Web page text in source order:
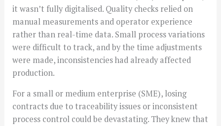
it wasn’t fully digitalised. Quality checks relied on
manual measurements and operator experience
rather than real-time data. Small process variations
were difficult to track, and by the time adjustments
were made, inconsistencies had already affected
production.
For a small or medium enterprise (SME), losing
contracts due to traceability issues or inconsistent
process control could be devastating. They knew that